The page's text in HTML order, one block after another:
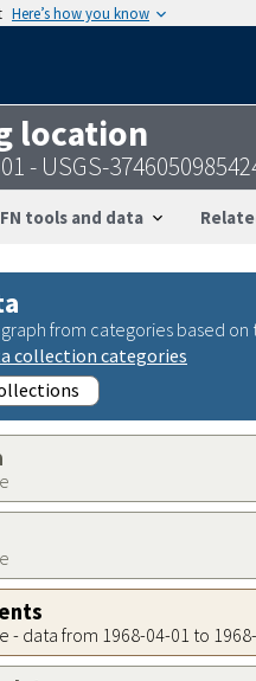
Here’s how you know
location
- USGS-
tools and data
from categories based
collection categories
- data from 1968-04-01 to